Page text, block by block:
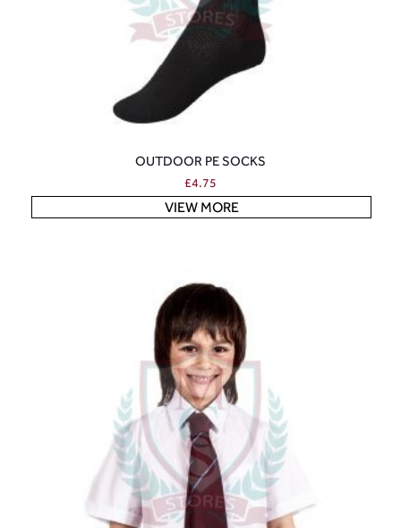
OUTDOOR PE SOCKS
£4.75
VIEW MORE